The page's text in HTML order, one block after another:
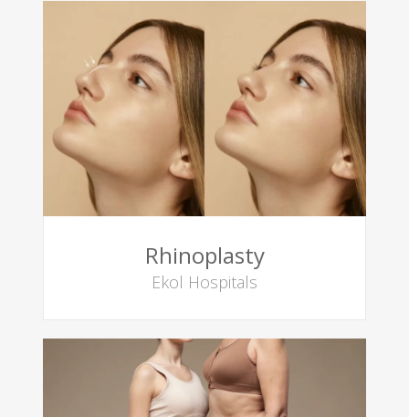
Rhinoplasty
Ekol Hospitals